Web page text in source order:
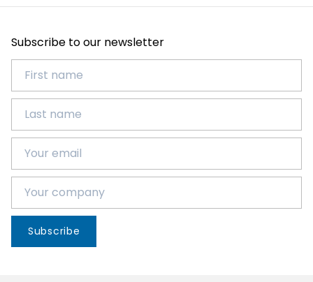
Subscribe to our newsletter
Subscribe